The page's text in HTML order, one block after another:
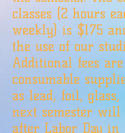
classes (2 hours
weekly) is $175
the use of our
Additional fees
consumable
as lead, foil, glass,
next semester will
after Labor Day in